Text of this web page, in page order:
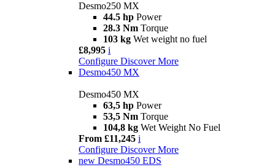
Desmo250 MX
44.5 hp Power
28.3 Nm Torque
103 kg Wet weight no fuel
£8,995 i
Configure Discover More
Desmo450 MX
Desmo450 MX
63,5 hp Power
53,5 Nm Torque
104,8 kg Wet Weight No Fuel
From £11,245 i
Configure Discover More
new Desmo450 EDS